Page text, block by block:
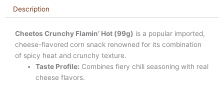
Description
Cheetos Crunchy Flamin’ Hot (99g) is a popular imported,
cheese-flavored corn snack renowned for its combination
of spicy heat and crunchy texture.
Taste Profile: Combines fiery chili seasoning with real
cheese flavors.